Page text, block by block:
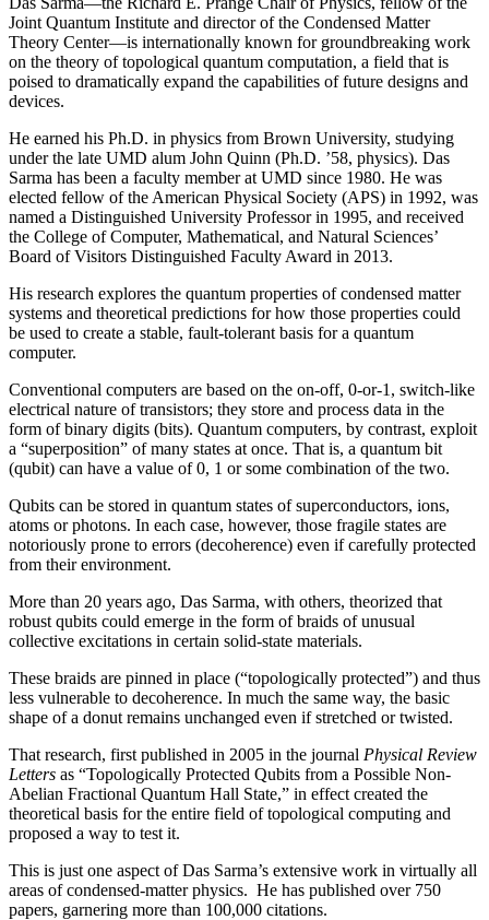
Joint Quantum Institute and director of the Condensed Matter
Theory Center—is internationally known for groundbreaking work
on the theory of topological quantum computation, a field that is
poised to dramatically expand the capabilities of future designs and
devices.
He earned his Ph.D. in physics from Brown University, studying
under the late UMD alum John Quinn (Ph.D. ’58, physics). Das
Sarma has been a faculty member at UMD since 1980. He was
elected fellow of the American Physical Society (APS) in 1992, was
named a Distinguished University Professor in 1995, and received
the College of Computer, Mathematical, and Natural Sciences’
Board of Visitors Distinguished Faculty Award in 2013.
His research explores the quantum properties of condensed matter
systems and theoretical predictions for how those properties could
be used to create a stable, fault-tolerant basis for a quantum
computer.
Conventional computers are based on the on-off, 0-or-1, switch-like
electrical nature of transistors; they store and process data in the
form of binary digits (bits). Quantum computers, by contrast, exploit
a “superposition” of many states at once. That is, a quantum bit
(qubit) can have a value of 0, 1 or some combination of the two.
Qubits can be stored in quantum states of superconductors, ions,
atoms or photons. In each case, however, those fragile states are
notoriously prone to errors (decoherence) even if carefully protected
from their environment.
More than 20 years ago, Das Sarma, with others, theorized that
robust qubits could emerge in the form of braids of unusual
collective excitations in certain solid-state materials.
These braids are pinned in place (“topologically protected”) and thus
less vulnerable to decoherence. In much the same way, the basic
shape of a donut remains unchanged even if stretched or twisted.
That research, first published in 2005 in the journal Physical Review
Letters as “Topologically Protected Qubits from a Possible Non-
Abelian Fractional Quantum Hall State,” in effect created the
theoretical basis for the entire field of topological computing and
proposed a way to test it.
This is just one aspect of Das Sarma’s extensive work in virtually all
areas of condensed-matter physics. He has published over 750
papers, garnering more than 100,000 citations.